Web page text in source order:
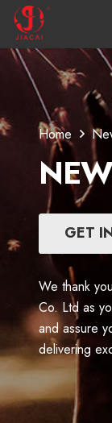
Home
GET
We thank
Co. Ltd as
and assure
delivering